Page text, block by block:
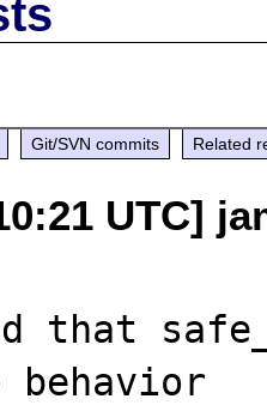
Git/SVN commits Related
UTC]
that
behavior